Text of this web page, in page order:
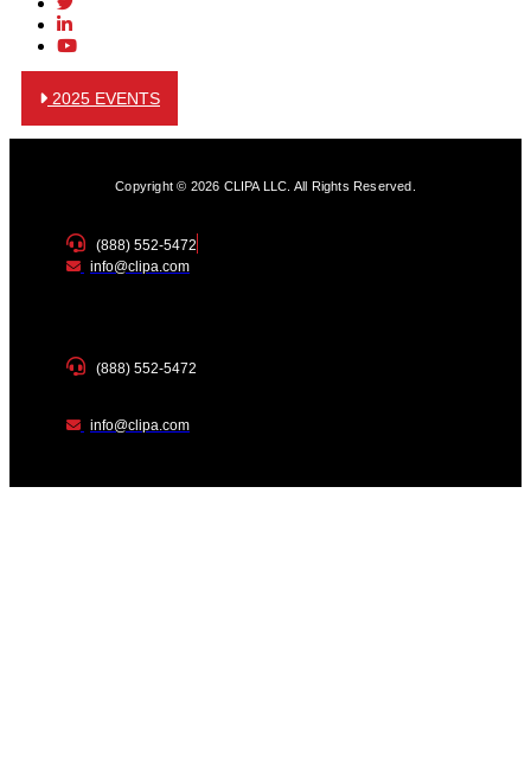
2025 EVENTS
Copyright © 2026 CLIPA LLC. All Rights Reserved.
(888) 552-5472
info@clipa.com
(888) 552-5472
info@clipa.com